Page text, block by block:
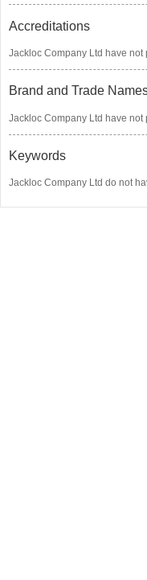
Accreditations
Jackloc Company Ltd have
Brand and Trade
Jackloc Company Ltd have not
Keywords
Jackloc Company Ltd do not